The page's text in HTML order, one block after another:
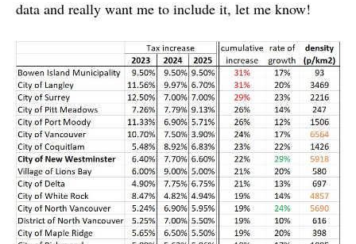
data and really want me to include it, let me know!